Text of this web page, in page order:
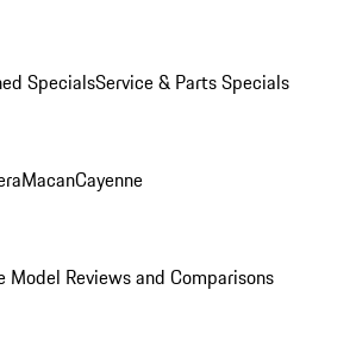
SpecialsService & Parts Specials
MacanCayenne
Model Reviews and Comparisons